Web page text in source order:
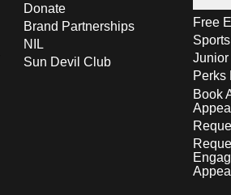
Donate
Brand Partnerships
NIL
Sun Devil Club
Free
Perks
Book